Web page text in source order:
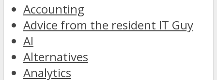
Accounting
Advice from the resident IT Guy
AI
Alternatives
Analytics